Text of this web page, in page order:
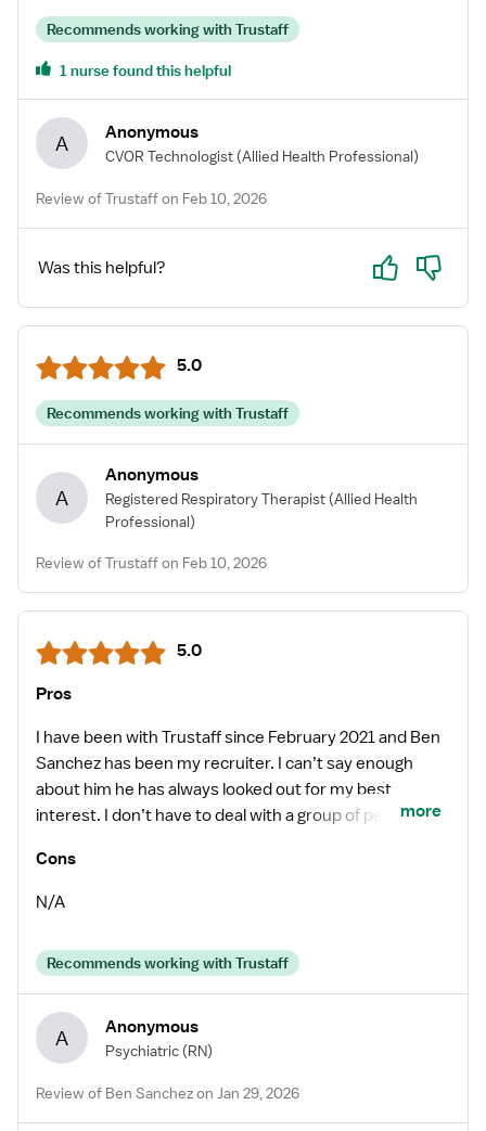
helps me! I hope everyone interested in traveling can
have a similar experience with trustaff and magi, as I
did. Thank you so much!! 😊
Recommends working with Trustaff
1 nurse found this helpful
A Anonymous
CVOR Technologist (Allied Health Professional)
Review of Trustaff on Feb 10, 2026
Was this helpful? Yes No
5.0
Recommends working with Trustaff
A
Anonymous
Registered Respiratory Therapist (Allied Health
Professional)
Review of Trustaff on Feb 10, 2026
5.0
Pros
I have been with Trustaff since February 2021 and Ben
Sanchez has been my recruiter. I can’t say enough
about him he has always looked out for my best
interest. I don’t have to deal with a group of people. He
definitely a great company to work with and Ben is an
A+ recruiter!
more
Cons
N/A
Recommends working with Trustaff
A Anonymous
Psychiatric (RN)
Review of Ben Sanchez on Jan 29, 2026